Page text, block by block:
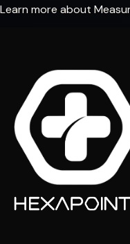
Learn more about